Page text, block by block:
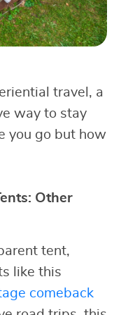
travel, a
way to stay
you go but how
Other
tent,
like this
comeback